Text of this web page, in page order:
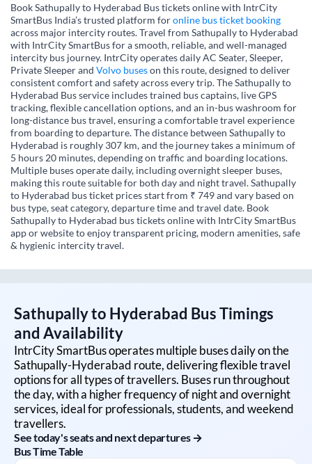
Book Sathupally to Hyderabad Bus tickets online with IntrCity
SmartBus India’s trusted platform foronline bus ticket booking
across major intercity routes. Travel from Sathupally to Hyderabad
with IntrCity SmartBus for a smooth, reliable, and well-managed
intercity bus journey. IntrCity operates daily AC Seater, Sleeper,
Private Sleeper and Volvo buseson this route, designed to deliver
consistent comfort and safety across every trip. The Sathupally to
Hyderabad Bus service includes trained bus captains, live GPS
tracking, flexible cancellation options, and an in-bus washroom for
long-distance bus travel, ensuring a comfortable travel experience
from boarding to departure. The distance between Sathupally to
Hyderabad is roughly 307 km, and the journey takes a minimum of
5 hours 20 minutes, depending on traffic and boarding locations.
Multiple buses operate daily, including overnight sleeper buses,
making this route suitable for both day and night travel. Sathupally
to Hyderabad bus ticket prices start from ₹ 749 and vary based on
bus type, seat category, departure time and travel date. Book
Sathupally to Hyderabad bus tickets online with IntrCity SmartBus
app or website to enjoy transparent pricing, modern amenities, safe
& hygienic intercity travel.
Sathupallyto Hyderabad Bus Timings
and Availability
IntrCity SmartBus operates multiple buses daily on the
Sathupally-Hyderabad route, delivering flexible travel
options for all types of travellers. Buses run throughout
the day, with a higher frequency of night and overnight
services, ideal for professionals, students, and weekend
travellers.
See today's seats and next departures →
Bus Time Table